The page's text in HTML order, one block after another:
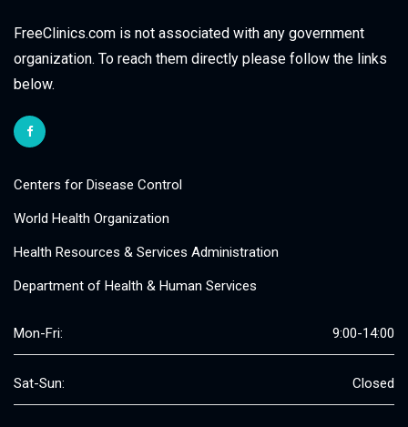
FreeClinics.com is not associated with any government
organization. To reach them directly please follow the links
below.
Centers for Disease Control
World Health Organization
Health Resources & Services Administration
Department of Health & Human Services
Mon-Fri: 9:00-14:00
Sat-Sun: Closed